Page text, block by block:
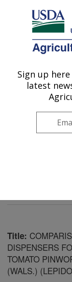
Here's how you
Agricultural
U.S. DEPARTMENT OF
Insect
Gainesville,
Title:
DISPENSERS
TOMATO
(WALS.)
Sign up
latest